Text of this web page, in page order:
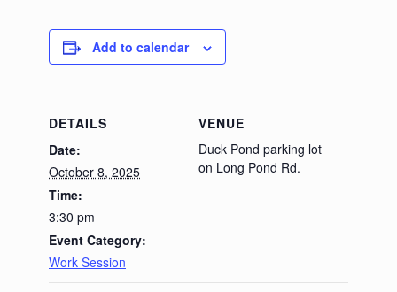
Add to calendar
DETAILS
Date:
October 8, 2025
Time:
3:30 pm
Event Category:
Work Session
VENUE
Duck Pond parking lot
on Long Pond Rd.